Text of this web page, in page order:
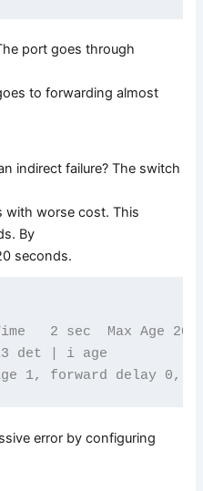
port goes through
to forwarding almost
indirect failure? The switch
with worse cost. This
By
seconds.
2 sec  Max Age 20
det | i age
error by configuring